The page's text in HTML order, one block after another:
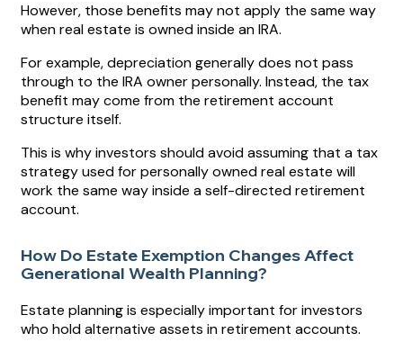
However, those benefits may not apply the same way
when real estate is owned inside an IRA.
For example, depreciation generally does not pass
through to the IRA owner personally. Instead, the tax
benefit may come from the retirement account
structure itself.
This is why investors should avoid assuming that a tax
strategy used for personally owned real estate will
work the same way inside a self-directed retirement
account.
How Do Estate Exemption Changes Affect
Generational Wealth Planning?
Estate planning is especially important for investors
who hold alternative assets in retirement accounts.